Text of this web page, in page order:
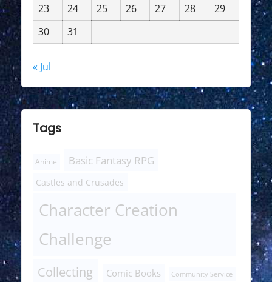
23
24 25 26 27 28
29
30
31
« Jul
Tags
Anime Basic Fantasy RPG
Castles and Crusades
Character Creation
Challenge
Collecting Comic Books Community Service